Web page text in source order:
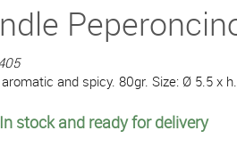
and spicy. 80gr. Size: Ø 5.5 x
In stock and ready for delivery